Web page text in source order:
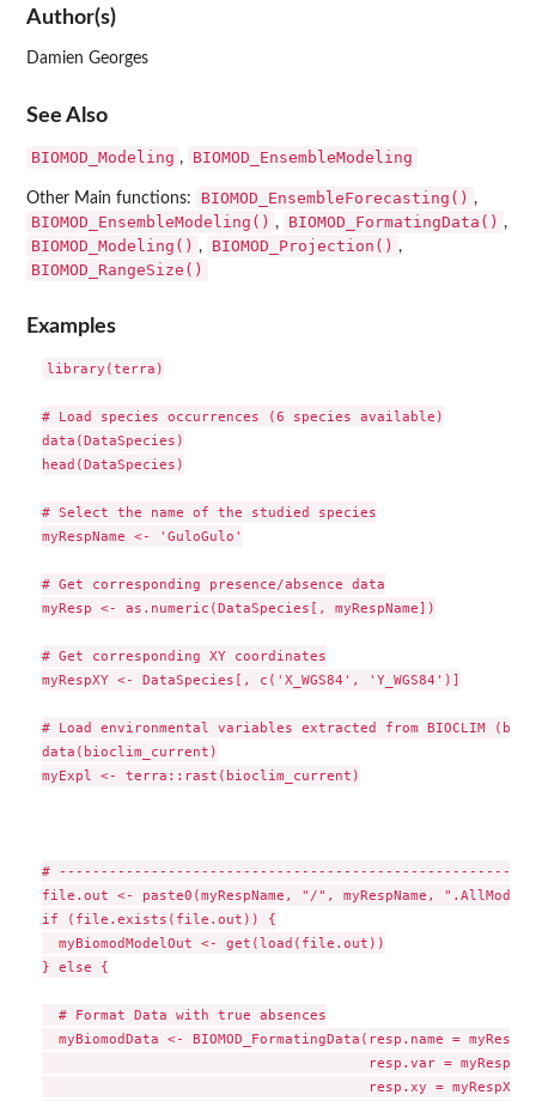
Author(s)
Damien Georges
See Also
BIOMOD_Modeling , BIOMOD_EnsembleModeling
Other Main functions: BIOMOD_EnsembleForecasting() ,
BIOMOD_EnsembleModeling() , BIOMOD_FormatingData() ,
BIOMOD_Modeling() , BIOMOD_Projection() ,
BIOMOD_RangeSize()
Examples
library(terra)
# Load species occurrences (6 species available)
data(DataSpecies)
head(DataSpecies)
# Select the name of the studied species
myRespName <- 'GuloGulo'
# Get corresponding presence/absence data
myResp <- as.numeric(DataSpecies[, myRespName])
# Get corresponding XY coordinates
myRespXY <- DataSpecies[, c('X_WGS84', 'Y_WGS84')]
# Load environmental variables extracted from BIOCLIM
data(bioclim_current)
myExpl <- terra::rast(bioclim_current)
#
file.out <- paste0(myRespName, "/", myRespName,
if (file.exists(file.out)) {
  myBiomodModelOut <- get(load(file.out))
} else {
  # Format Data with true absences
myBiomodData <- BIOMOD_FormatingData(resp.name =
                                       resp.var = myResp,
                                       resp.xy = myRespXY,